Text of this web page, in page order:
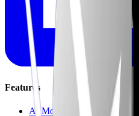
Features
AI Mock Interviews